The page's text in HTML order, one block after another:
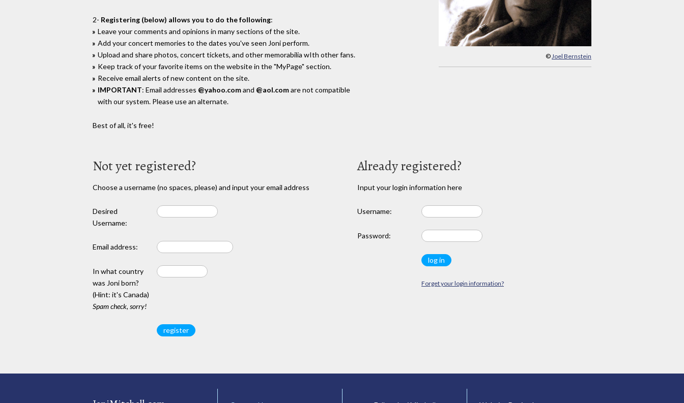
© Joel Bernstein
2- Registering (below) allows you to do the following:
Leave your comments and opinions in many sections of the site.
Add your concert memories to the dates you've seen Joni perform.
Upload and share photos, concert tickets, and other memorabilia wIth other fans.
Keep track of your favorite items on the website in the "MyPage" section.
Receive email alerts of new content on the site.
IMPORTANT: Email addresses @yahoo.comand @aol.comare not compatible
with our system. Please use an alternate.
Best of all, it's free!
Not yet registered?
Choose a username (no spaces, please) and input your email address
Desired
Username:
Email address:
In what country
was Joni born?
(Hint: it's Canada)
Spam check, sorry!
Already registered?
Input your login information here
Username:
Password:
Forget your login information?